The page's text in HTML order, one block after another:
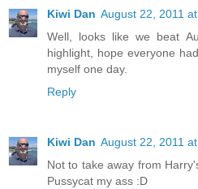
Kiwi Dan August 22, 2011
Well, looks like we beat
highlight, hope everyone
myself one day.
Reply
Kiwi Dan August 22, 2011
Not to take away from
Pussycat my ass :D